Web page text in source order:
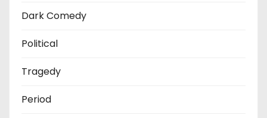
Dark Comedy
Political
Tragedy
Period